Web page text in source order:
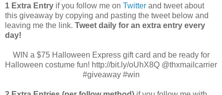
1 Extra Entry if you follow me on Twitter and tweet about
this giveaway by copying and pasting the tweet below and
leaving me the link. Tweet daily for an extra entry every
day!
WIN a $75 Halloween Express gift card and be ready for
Halloween costume fun! http://bit.ly/oUhX8Q @thxmailcarrier
#giveaway #win